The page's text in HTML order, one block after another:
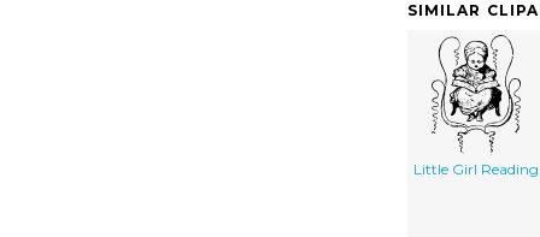
SIMILAR
Little Girl Reading